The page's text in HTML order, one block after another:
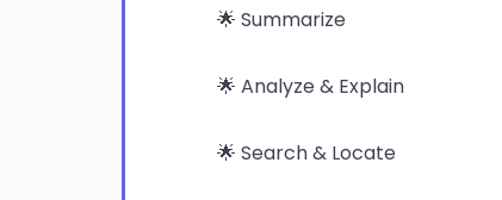
🌟 Summarize
🌟 Analyze & Explain
🌟 Search & Locate